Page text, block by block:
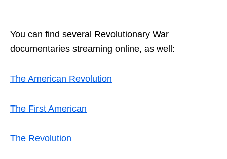
You can find several Revolutionary War
documentaries streaming online, as well:
The American Revolution
The First American
The Revolution